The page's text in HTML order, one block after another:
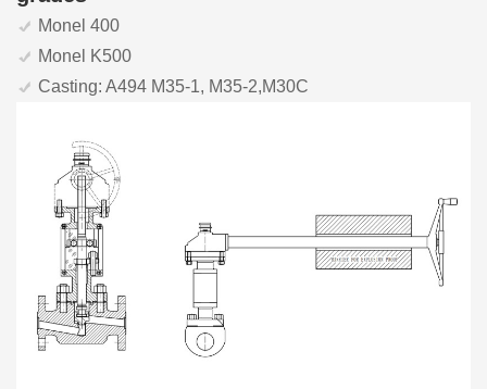
Monel 400
Monel K500
Casting: A494 M35-1, M35-2,M30C